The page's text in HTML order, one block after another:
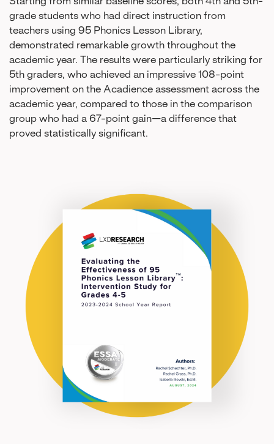
grade students who had direct instruction from
teachers using 95 Phonics Lesson Library,
demonstrated remarkable growth throughout the
academic year. The results were particularly striking for
5th graders, who achieved an impressive 108-point
improvement on the Acadience assessment across the
academic year, compared to those in the comparison
group who had a 67-point gain—a difference that
proved statistically significant.